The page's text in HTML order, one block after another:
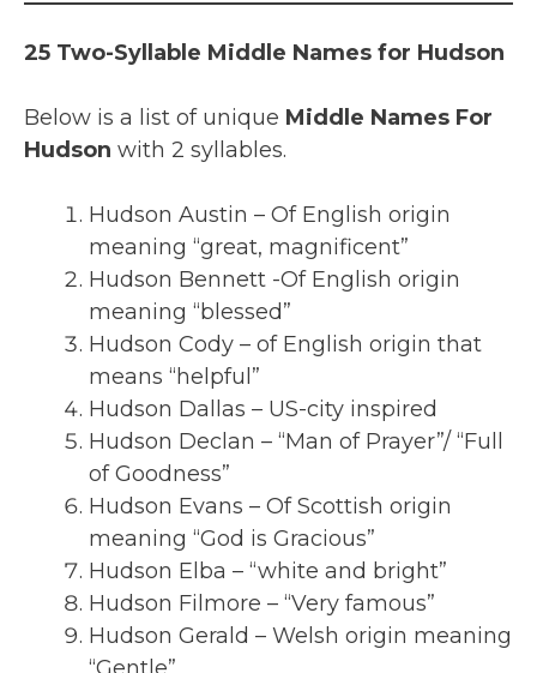
25 Two-Syllable Middle Names for Hudson
Below is a list of unique Middle Names For
Hudson with 2 syllables.
Hudson Austin – Of English origin
meaning “great, magnificent”
Hudson Bennett -Of English origin
meaning “blessed”
Hudson Cody – of English origin that
means “helpful”
Hudson Dallas – US-city inspired
Hudson Declan – “Man of Prayer”/ “Full
of Goodness”
Hudson Evans – Of Scottish origin
meaning “God is Gracious”
Hudson Elba – “white and bright”
Hudson Filmore – “Very famous”
Hudson Gerald – Welsh origin meaning